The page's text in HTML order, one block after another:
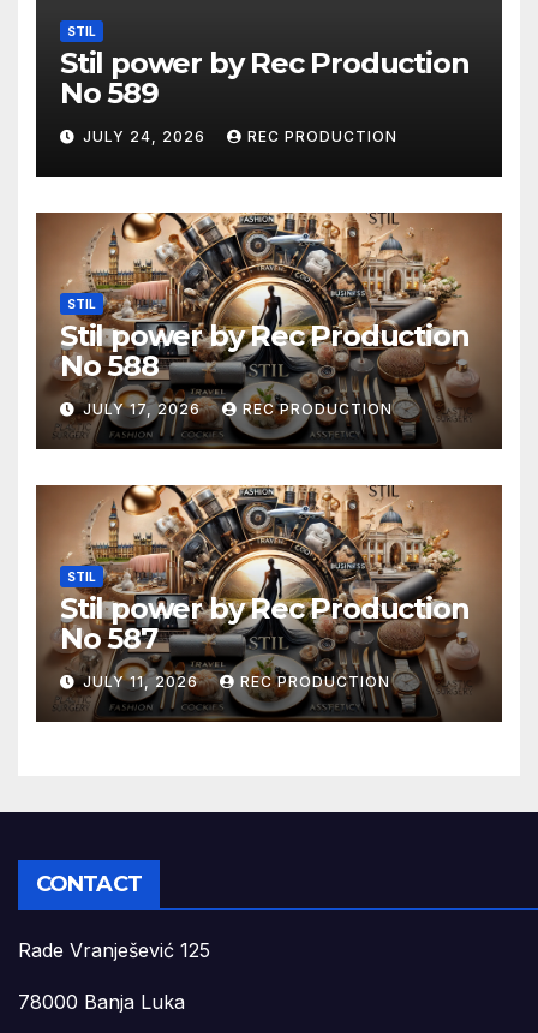
STIL
Stil power by Rec Production
No 589
JULY 24, 2026 REC PRODUCTION
STIL
Stil power by Rec Production
No 588
JULY 17, 2026 REC PRODUCTION
STIL
Stil power by Rec Production
No 587
JULY 11, 2026 REC PRODUCTION
CONTACT
Rade Vranješević 125
78000 Banja Luka